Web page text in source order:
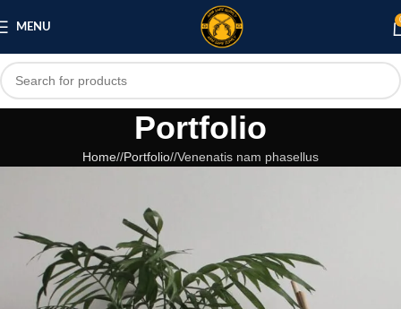
MENU
Portfolio
Home/ Portfolio/ Venenatis nam phasellus